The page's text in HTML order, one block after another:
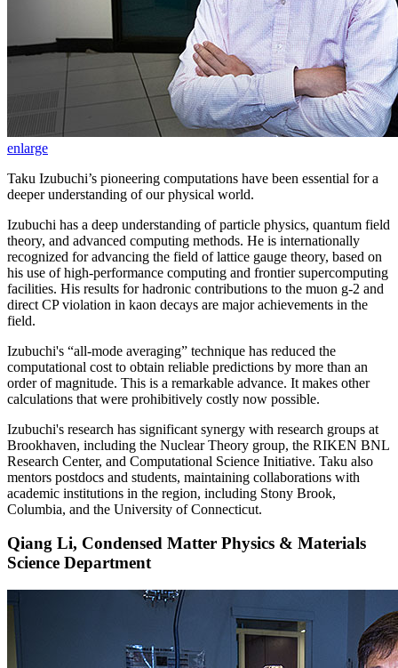
enlarge
Taku Izubuchi’s pioneering computations have been essential for a
deeper understanding of our physical world.
Izubuchi has a deep understanding of particle physics, quantum field
theory, and advanced computing methods. He is internationally
recognized for advancing the field of lattice gauge theory, based on
his use of high-performance computing and frontier supercomputing
facilities. His results for hadronic contributions to the muon g-2 and
direct CP violation in kaon decays are major achievements in the
field.
Izubuchi's “all-mode averaging” technique has reduced the
computational cost to obtain reliable predictions by more than an
order of magnitude. This is a remarkable advance. It makes other
calculations that were prohibitively costly now possible.
Izubuchi's research has significant synergy with research groups at
Brookhaven, including the Nuclear Theory group, the RIKEN BNL
Research Center, and Computational Science Initiative. Taku also
mentors postdocs and students, maintaining collaborations with
academic institutions in the region, including Stony Brook,
Columbia, and the University of Connecticut.
Qiang Li, Condensed Matter Physics & Materials
Science Department